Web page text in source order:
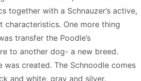
together with a Schnauzer’s active,
characteristics. One more thing
transfer the Poodle’s
to another dog- a new breed.
was created. The Schnoodle comes
and white, gray and silver.